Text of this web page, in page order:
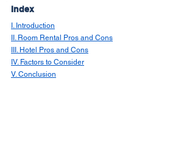
Index
I. Introduction
II. Room Rental Pros and Cons
III. Hotel Pros and Cons
IV. Factors to Consider
V. Conclusion